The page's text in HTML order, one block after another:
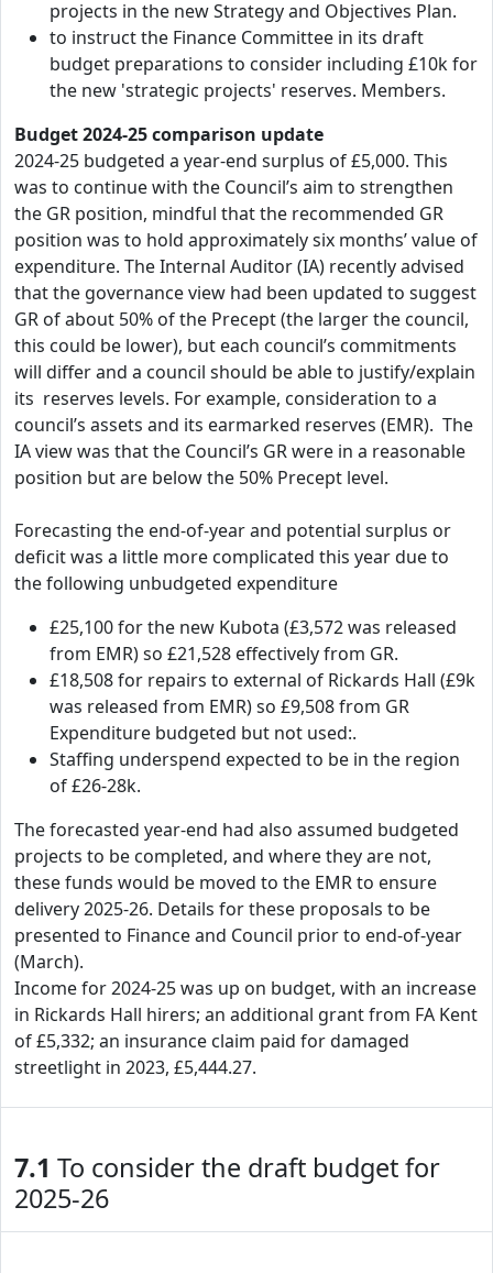
projects in the new Strategy and Objectives Plan.
to instruct the Finance Committee in its draft
budget preparations to consider including £10k for
the new 'strategic projects' reserves. Members.
Budget 2024-25 comparison update
2024-25 budgeted a year-end surplus of £5,000. This
was to continue with the Council’s aim to strengthen
the GR position, mindful that the recommended GR
position was to hold approximately six months’ value of
expenditure. The Internal Auditor (IA) recently advised
that the governance view had been updated to suggest
GR of about 50% of the Precept (the larger the council,
this could be lower), but each council’s commitments
will differ and a council should be able to justify/explain
its reserves levels. For example, consideration to a
council’s assets and its earmarked reserves (EMR). The
IA view was that the Council’s GR were in a reasonable
position but are below the 50% Precept level.
Forecasting the end-of-year and potential surplus or
deficit was a little more complicated this year due to
the following unbudgeted expenditure
£25,100 for the new Kubota (£3,572 was released
from EMR) so £21,528 effectively from GR.
£18,508 for repairs to external of Rickards Hall (£9k
was released from EMR) so £9,508 from GR
Expenditure budgeted but not used:.
Staffing underspend expected to be in the region
of £26-28k.
The forecasted year-end had also assumed budgeted
projects to be completed, and where they are not,
these funds would be moved to the EMR to ensure
delivery 2025-26. Details for these proposals to be
presented to Finance and Council prior to end-of-year
(March).
Income for 2024-25 was up on budget, with an increase
in Rickards Hall hirers; an additional grant from FA Kent
of £5,332; an insurance claim paid for damaged
streetlight in 2023, £5,444.27.
7.1 To consider the draft budget for
2025-26